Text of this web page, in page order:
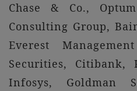
Chase & Co.,
Consulting Group,
Everest
Securities, Citibank,
Infosys, Goldman